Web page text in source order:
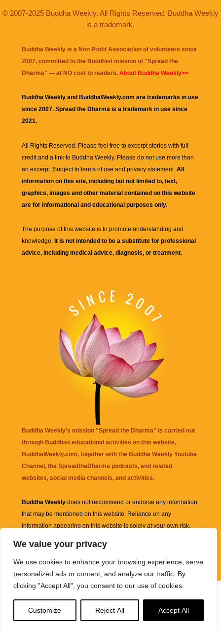
We value your privacy
We use cookies to enhance your browsing experience, serve
personalized ads or content, and analyze our traffic. By
clicking "Accept All", you consent to our use of cookies.
Customize Reject All Accept All
© 2007-2025 Buddha Weekly. All Rights Reserved. Buddha Weekly
is a trademark.
Buddha Weekly is a Non Profit Association of volunteers since
2007, committed to the Buddhist mission of "Spread the
Dharma" — at NO cost to readers. About Buddha Weekly>>
Buddha Weekly and BuddhaWeekly.com are trademarks in use
since 2007. Spread the Dharma is a trademark in use since
2021.
All Rights Reserved. Please feel free to excerpt stories with full
credit and a link to Buddha Weekly. Please do not use more than
an excerpt. Subject to terms of use and privacy statement. All
information on this site, including but not limited to, text,
graphics, images and other material contained on this website
are for informational and educational purposes only.
The purpose of this website is to promote understanding and
knowledge. It is not intended to be a substitute for professional
advice, including medical advice, diagnosis, or treatment.
Buddha Weekly's mission "Spread the Dharma" is carried out
through Buddhist educational activities on this website,
BuddhaWeekly.com, together with the Buddha Weekly Youtube
Channel, the SpreadtheDharma podcasts, and related
websites, social media channels, and activities.
Buddha Weekly does not recommend or endorse any information
that may be mentioned on this website. Reliance on any
information appearing on this website is solely at your own risk.
links are sometimes affiliate links with small commissions
supporting the mission "Spread the Dharma" of Buddha Weekly.